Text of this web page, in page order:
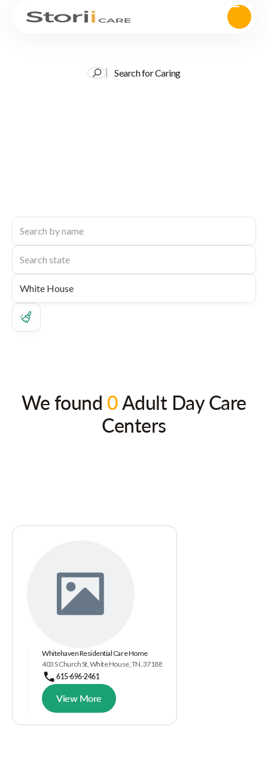
Search for Caring
We found 0Adult Day Care
Centers
Whitehaven Residential Care Home
403 S Church St, White House, TN, 37188
615-696-2461
View More